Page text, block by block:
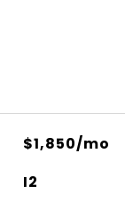
$1,850/mo
I2